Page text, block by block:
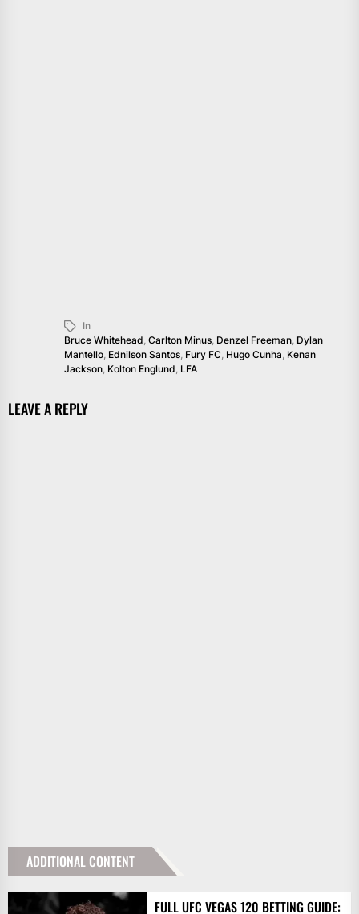
In
Bruce Whitehead Carlton Minus Denzel Freeman Dylan
Mantello Ednilson Santos Fury FC Hugo Cunha Kenan
Jackson Kolton Englund LFA
LEAVE A REPLY
ADDITIONAL CONTENT
FULL UFC VEGAS 120 BETTING GUIDE: